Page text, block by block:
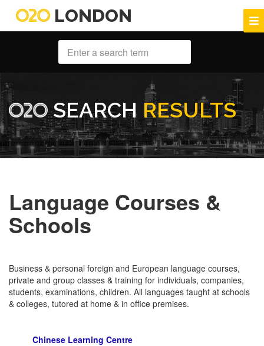
LONDON
SEARCH RESULTS
Language Courses &
Schools
Business & personal foreign and European language courses,
private and group classes & training for individuals, companies,
students, examinations, children. All languages taught at schools
& colleges, tutored at home & in office premises.
Chinese Learning Centre